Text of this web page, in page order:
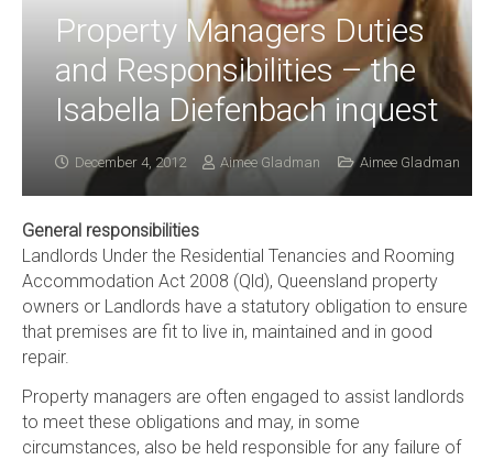
Property Managers Duties
and Responsibilities – the
Isabella Diefenbach inquest
December 4, 2012 Aimee Gladman Aimee Gladman
General responsibilities
Landlords Under the Residential Tenancies and Rooming
Accommodation Act 2008 (Qld), Queensland property
owners or Landlords have a statutory obligation to ensure
that premises are fit to live in, maintained and in good
repair.
Property managers are often engaged to assist landlords
to meet these obligations and may, in some
circumstances, also be held responsible for any failure of